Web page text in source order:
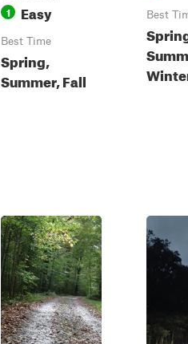
1 Easy
Best Time
Spring,
Summer, Fall
Best